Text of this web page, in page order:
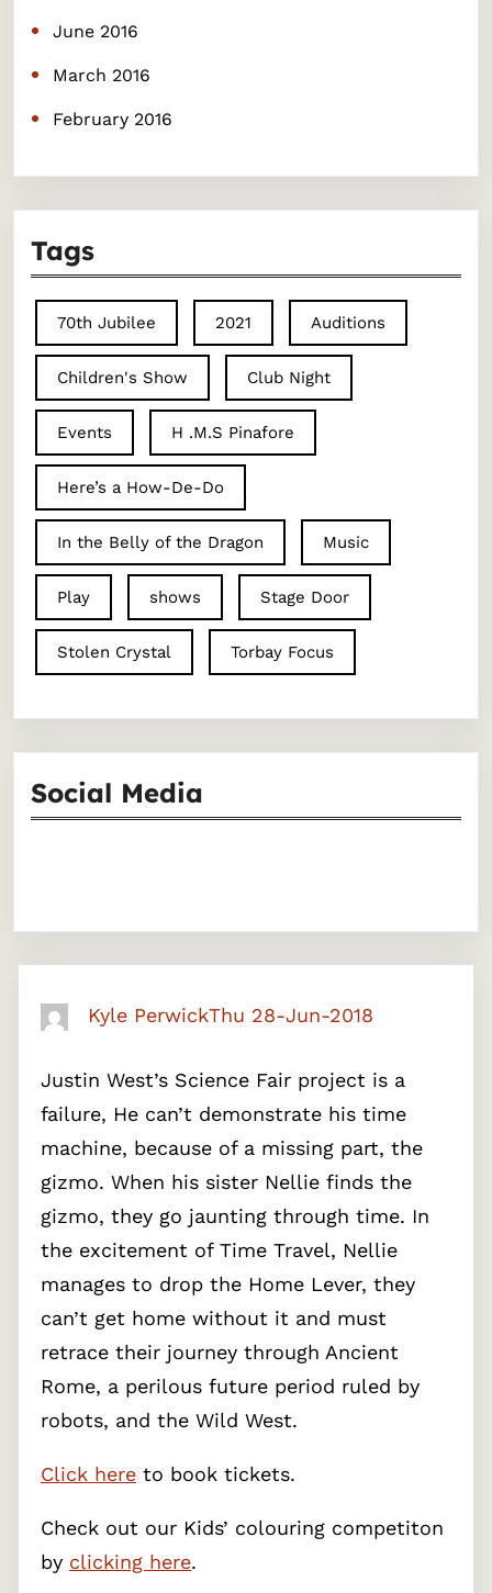
June 2016
March 2016
February 2016
Tags
70th Jubilee 2021 Auditions
Children's Show Club Night
Events H .M.S Pinafore
Here’s a How-De-Do
In the Belly of the Dragon Music
Play shows Stage Door
Stolen Crystal Torbay Focus
Social Media
Kyle PerwickThu 28-Jun-2018
Justin West’s Science Fair project is a
failure, He can’t demonstrate his time
machine, because of a missing part, the
gizmo. When his sister Nellie finds the
gizmo, they go jaunting through time. In
the excitement of Time Travel, Nellie
manages to drop the Home Lever, they
can’t get home without it and must
retrace their journey through Ancient
Rome, a perilous future period ruled by
robots, and the Wild West.
Click here to book tickets.
Check out our Kids’ colouring competiton
by clicking here.